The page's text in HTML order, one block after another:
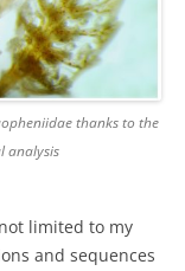
thanks to the
analysis
limited to my
and sequences